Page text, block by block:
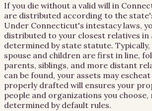
If you die without a valid will in
are distributed according to the
Under Connecticut's intestacy laws,
distributed to your closest relatives in
determined by state statute.
spouse and children are first in line,
parents, siblings, and more distant
can be found, your assets may
properly drafted will ensures your
people and organizations you choose,
determined by default rules.